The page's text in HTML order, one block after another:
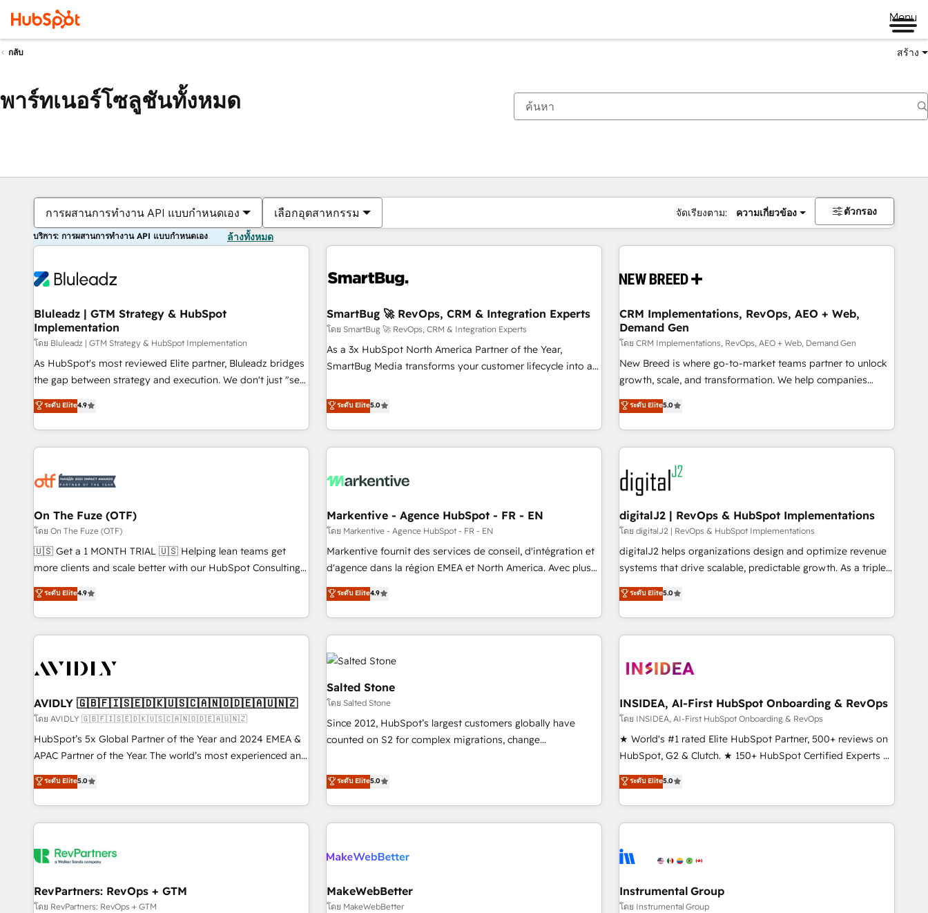
Menu
กลับ สร้าง
พาร์ทเนอร์โซลูชันทั้งหมด
การผสานการทำงาน API แบบกำหนดเอง เลือกอุตสาหกรรม จัดเรียงตาม: ความเกี่ยวข้อง ตัวกรอง
บริการ: การผสานการทำงาน API แบบกำหนดเอง ล้างทั้งหมด
Bluleadz | GTM Strategy & HubSpot
Implementation
โดย Bluleadz | GTM Strategy & HubSpot Implementation
As HubSpot's most reviewed Elite partner, Bluleadz bridges
the gap between strategy and execution. We don't just "set
up tools" — we install the GTM Operating System (GTM OS)
to align your leadership and engineer a portal that drives
predictable revenue velocity. 🚀 GTM Strategy & Alignment
Workshops & Sprints: Identify "Valleys of Death" stalling
mess." ⚙️ Elite Engineering & AI Scalable Architecture: Zero-
HubSpot Accreditations. AI-Powered RevOps: Breeze AI,
custom AI agents, and high-integrity migrations for total
reporting clarity. Security & Compliance: SOC 2 Type I and
HIPAA attested for enterprise-grade data security. 🏆 Why
Five-Star Reviews
ระดับ Elite4.9
SmartBug 🚀 RevOps, CRM & Integration Experts
โดย SmartBug 🚀 RevOps, CRM & Integration Experts
As a 3x HubSpot North America Partner of the Year,
SmartBug Media transforms your customer lifecycle into a
divisions Globalia (AI & Software) and Point Success Media
(Paid Media), making this the official home for all three
brands. 🔄 Implementation & Integration - Seamless
migrations and system integrations powered by Globalia’s
to drive platform adoption. 📈 Revenue Generation - Full-
Point Success Media. - Expert deployment of Breeze AI and
custom agents to automate growth. 🏆 Elite Excellence - 8
platform accreditations and deep HIPAA-compliance
expertise. - A team of 250+ experts dedicated to your
ระดับ Elite5.0
CRM Implementations, RevOps, AEO + Web,
Demand Gen
โดย CRM Implementations, RevOps, AEO + Web, Demand Gen
New Breed is where go-to-market teams partner to unlock
growth, scale, and transformation. We help companies
activate HubSpot’s AI-powered customer platform and
operationalize HubSpot’s Loop Marketing framework
through expert-led services, smart agents, and purpose-
built apps, tailored to your business. Together, we unlock
results, fast. ⚙️CRM & RevOps: Align all Hubs to your buyer
journey for clean data, scalability, & reporting. 🎯Demand
Gen & ABM: Drive pipeline with inbound, ABM, AEO, SEO, &
paid media. 👩‍💻Web Design: Build high-performing
websites with UX, messaging, & conversion strategy that
drive results. 🤖AI Strategy: Activate Breeze Agents,
configure HubSpot AI, & maximize AEO with tailored AI
integrations, hosting, & maintenance.
ระดับ Elite5.0
On The Fuze (OTF)
โดย On The Fuze (OTF)
🇺🇸 Get a 1 MONTH TRIAL 🇺🇸 Helping lean teams get
more clients and scale better with our HubSpot Consulting
& 'Done For You' Services. 🚀 Who We Work With 🚀 We
help lean, growing companies: - Win more business -
Reduce no-shows - Improve lead & deal conversion rates -
Scale with less headcount ...by using HubSpot's full
busy to learn the ins-and-outs of HubSpot. We give you a
of mapping out AND building your ideal system. + Get best
practices and 'don't know what you don't know'
recommendations to maximize conversions! OTF is an Elite
Partner (top 1% of 6,500+ Partners) and was named 2023
companies to help them scale and close more business, by
using HubSpot (the right way). ⭐️ Here's more info:
ระดับ Elite4.9
Markentive - Agence HubSpot - FR - EN
โดย Markentive - Agence HubSpot - FR - EN
Markentive fournit des services de conseil, d'intégration et
d'agence dans la région EMEA et North America. Avec plus
de 115 experts en marketing automation, Growth, Revops,
CRM et webdesign. Markentive is both a consulting firm, a
digital agency and an integrator. With over 115 experts in
marketing automation, growth, revops, CRM and webdesign
(We focus on EMEA - USA customers).
ระดับ Elite4.9
digitalJ2 | RevOps & HubSpot Implementations
โดย digitalJ2 | RevOps & HubSpot Implementations
digitalJ2 helps organizations design and optimize revenue
systems that drive scalable, predictable growth. As a triple-
accredited HubSpot Solutions Partner, we specialize in both
strategic RevOps planning and hands-on technical
execution - building the operational foundation companies
need to thrive. Industries we specialize in: - Manufacturing -
Franchises - Professional Services - And more! How we
optimization ✔️ Data migrations, CRM architecture, and
reporting foundations ✔️ Custom integrations and workflow
automation ✔️ User adoption programs, training, and
enablement Through project-based engagements and
through the revenue maturity model - delivering the right
improvements at the right time so operations evolve
ระดับ Elite5.0
AVIDLY 🇬🇧🇫🇮🇸🇪🇩🇰🇺🇸🇨🇦🇳🇴🇩🇪🇦🇺🇳🇿
โดย AVIDLY 🇬🇧🇫🇮🇸🇪🇩🇰🇺🇸🇨🇦🇳🇴🇩🇪🇦🇺🇳🇿
HubSpot’s 5x Global Partner of the Year and 2024 EMEA &
APAC Partner of the Year. The world’s most experienced and
fully accredited HubSpot Solutions Partner. 🚀 With 2,750+
HubSpot projects delivered and 370+ specialists across
EMEA, APAC and NAM, we de-risk complex CRM
programmes and accelerate ROI across every HubSpot
automation, we turn complexity into clarity, human at global
future.” Others agree it is proof of trust built through
measurable impact.
ระดับ Elite5.0
Salted Stone
โดย Salted Stone
Since 2012, HubSpot’s largest customers globally have
counted on S2 for complex migrations, change
that deliver measurable impact and transform brand
experiences As one of the few full-service creative agencies
in the HubSpot ecosystem, we blend strategy, technology,
& award-winning design to build scalable, globally
campaigns, & RevOps frameworks that fuel long-term
seamless integrations, ensure long-term adoption with
change-management programs, and align marketing, sales,
ระดับ Elite5.0
INSIDEA, AI-First HubSpot Onboarding & RevOps
โดย INSIDEA, AI-First HubSpot Onboarding & RevOps
★ World's #1 rated Elite HubSpot Partner, 500+ reviews on
HubSpot, G2 & Clutch. ★ 150+ HubSpot Certified Experts &
Trainers across the team ★ 1,500+ implementations across
five continents ★ AI-First, RevOps-led, Onboarding
obsessed ★ Company of the Year 2024/25 INSIDEA helps
growing companies turn HubSpot into a revenue engine.
powered workflows that drive adoption from week one, in
with workflows built around your business, not a template.
➤ Migration: Move from any legacy CRM. Zero downtime,
ระดับ Elite5.0
RevPartners: RevOps + GTM
โดย RevPartners: RevOps + GTM
MakeWebBetter
โดย MakeWebBetter
Instrumental Group
โดย Instrumental Group
ตอนนี้คุณอยู่ที่หน้า
หน้า หน้า หน้า หน้า หน้า หน้า หน้า หน้า หน้า หน้า